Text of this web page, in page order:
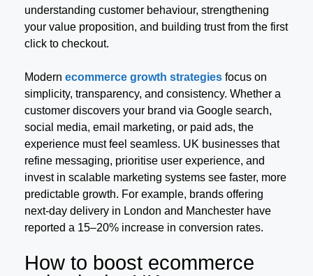
understanding customer behaviour, strengthening
your value proposition, and building trust from the first
click to checkout.
Modern ecommerce growth strategies focus on
simplicity, transparency, and consistency. Whether a
customer discovers your brand via Google search,
social media, email marketing, or paid ads, the
experience must feel seamless. UK businesses that
refine messaging, prioritise user experience, and
invest in scalable marketing systems see faster, more
predictable growth. For example, brands offering
next-day delivery in London and Manchester have
reported a 15–20% increase in conversion rates.
How to boost ecommerce